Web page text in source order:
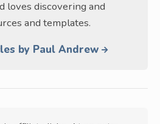
loves discovering and
and templates.
by Paul Andrew